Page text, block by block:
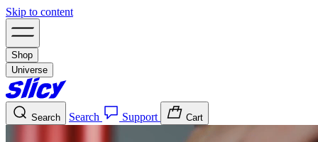
Skip to content
Shop
Universe
Search Search Support Cart